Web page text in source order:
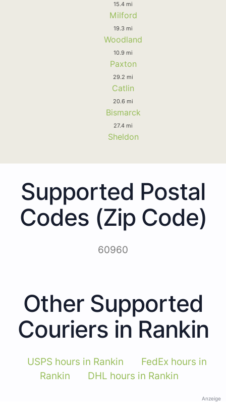
15.4 mi
Milford
19.3 mi
Woodland
10.9 mi
Paxton
29.2 mi
Catlin
20.6 mi
Bismarck
27.4 mi
Sheldon
Supported Postal
Codes (Zip Code)
60960
Other Supported
Couriers in Rankin
USPS hours in Rankin
FedEx hours in
Rankin
DHL hours in Rankin
Anzeige